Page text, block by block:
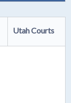
Utah Courts